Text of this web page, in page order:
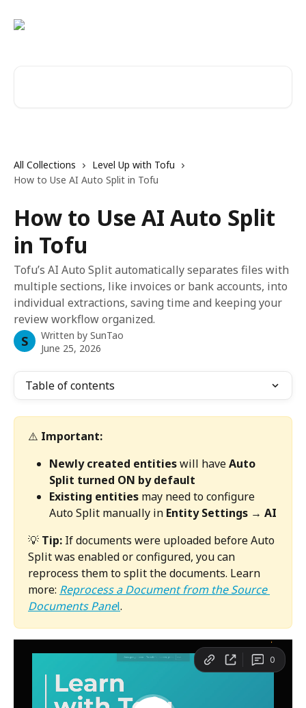
All Collections
Level Up with Tofu
How to Use AI Auto Split in Tofu
How to Use AI Auto Split
in Tofu
Tofu’s AI Auto Split automatically separates files with
multiple sections, like invoices or bank accounts, into
individual extractions, saving time and keeping your
review workflow organized.
S Written by SunTao
June 25, 2026
Table of contents
⚠️ Important:
Newly created entities will have Auto
Split turned ON by default
Existing entities may need to configure
Auto Split manually in Entity Settings → AI
💡 Tip: If documents were uploaded before Auto
Split was enabled or configured, you can
reprocess them to split the documents. Learn
more: Reprocess a Document from the Source
Documents Panel.